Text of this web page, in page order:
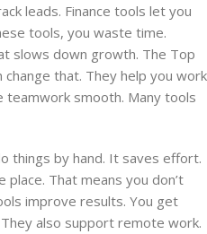
leads. Finance tools let you
tools, you waste time.
slows down growth. The Top
that. They help you work
teamwork smooth. Many tools
things by hand. It saves effort.
That means you don’t
improve results. You get
also support remote work.